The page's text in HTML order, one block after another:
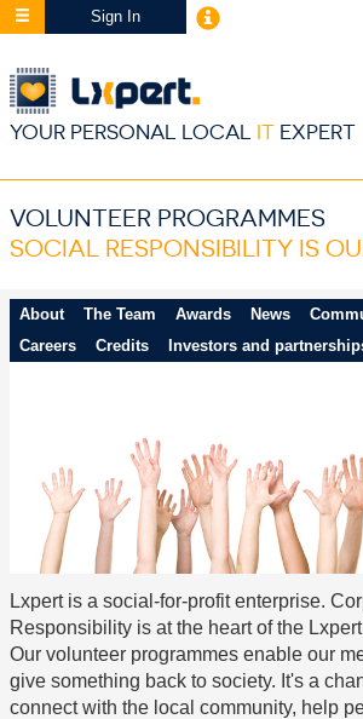
Sign In
YOUR PERSONAL LOCAL IT EXPERT
VOLUNTEER PROGRAMMES
SOCIAL RESPONSIBILITY IS
About The Team Awards News
Careers
Credits Investors and
Lxpert is a social-for-profit enterprise.
Responsibility is at the heart of the
Our volunteer programmes enable our
give something back to society. It's a
connect with the local community, help